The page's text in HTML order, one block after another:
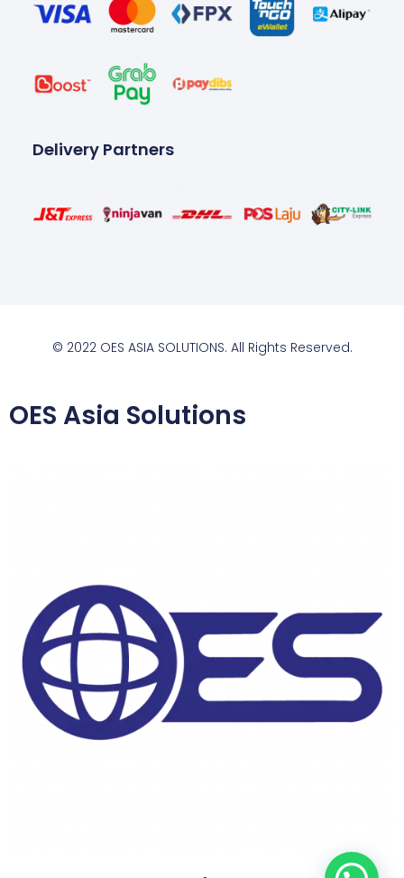
Delivery Partners
© 2022 OES ASIA SOLUTIONS. All Rights Reserved.
OES Asia Solutions